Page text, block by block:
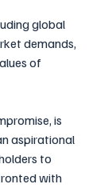
global
demands,
of
is
aspirational
to
with